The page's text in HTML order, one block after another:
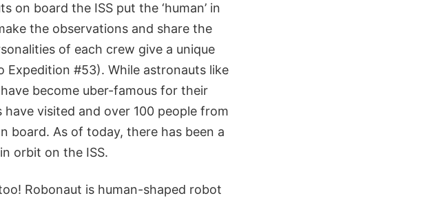
on board the ISS put the ‘human’ in
the observations and share the
of each crew give a unique
Expedition #53). While astronauts like
become uber-famous for their
visited and over 100 people from
board. As of today, there has been a
orbit on the ISS.
Robonaut is human-shaped robot